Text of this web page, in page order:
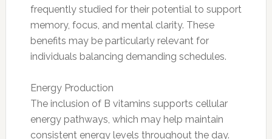
frequently studied for their potential to support
memory, focus, and mental clarity. These
benefits may be particularly relevant for
individuals balancing demanding schedules.
Energy Production
The inclusion of B vitamins supports cellular
energy pathways, which may help maintain
consistent energy levels throughout the day.